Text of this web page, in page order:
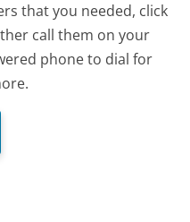
that you needed, click
call them on your
phone to dial for